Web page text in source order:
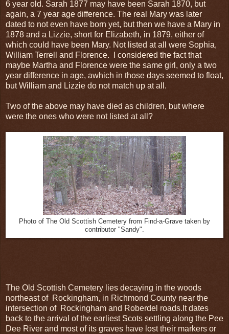
6 year old. Sarah 1877 may have been Sarah 1870, but
again, a 7 year age difference. The real Mary was later
dated to not even have born yet, but then we have a Mary in
1878 and a Lizzie, short for Elizabeth, in 1879, either of
which could have been Mary. Not listed at all were Sophia,
William Terrell and Florence. I considered the fact that
maybe Martha and Florence were the same girl, only a two
year difference in age, awhich in those days seemed to float,
but William and Lizzie do not match up at all.
Two of the above may have died as children, but where
were the ones who were not listed at all?
Photo of The Old Scottish Cemetery from Find-a-Grave taken by
contributor "Sandy".
The Old Scottish Cemetery lies decaying in the woods
northeast of Rockingham, in Richmond County near the
intersection of Rockingham and Roberdel roads.It dates
back to the arrival of the earliest Scots settling along the Pee
Dee River and most of its graves have lost their markers or